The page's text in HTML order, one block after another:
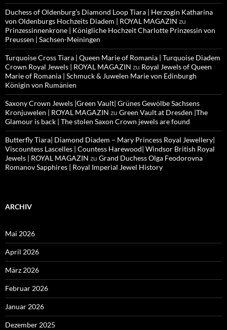
Duchess of Oldenburg’s Diamond Loop Tiara | Herzogin Katharina
von Oldenburgs Hochzeits Diadem | ROYAL MAGAZIN zu
Prinzessinnenkrone | Königliche Hochzeit Charlotte Prinzessin von
Preussen | Sachsen-Meiningen
Turquoise Cross Tiara | Queen Marie of Romania | Turquoise Diadem
Crown Royal Jewels | ROYAL MAGAZIN zu Royal Jewels of Queen
Marie of Romania | Schmuck & Juwelen Marie von Edinburgh
Königin von Rumänien
Saxony Crown Jewels |Green Vault| Grünes Gewölbe Sachsens
Kronjuwelen | ROYAL MAGAZIN zu Green Vault at Dresden |The
Glamour is back | The stolen Saxon Crown jewels are found
Butterfly Tiara| Diamond Diadem – Mary Princess Royal Jewellery|
Viscountess Lascelles | Countess Harewood| Windsor British Royal
Jewels | ROYAL MAGAZIN zu Grand Duchess Olga Feodorovna
Romanov Sapphires | Royal Imperial Jewel History
ARCHIV
Mai 2026
April 2026
März 2026
Februar 2026
Januar 2026
Dezember 2025